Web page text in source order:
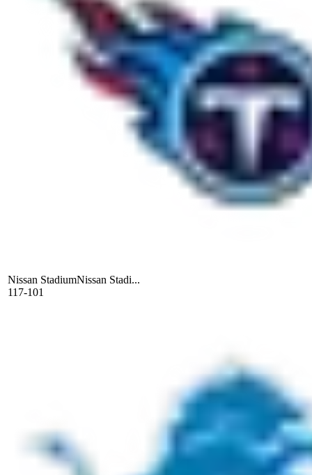
Nissan StadiumNissan Stadi...
117-101